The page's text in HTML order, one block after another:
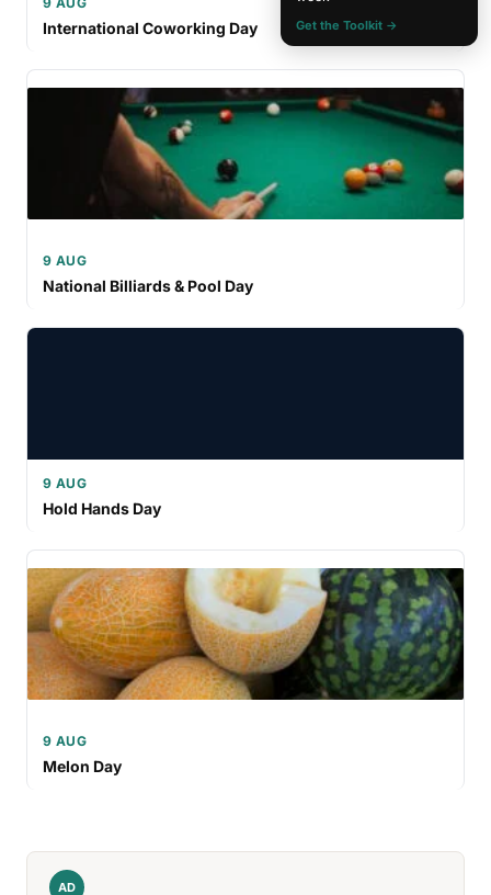
International Coworking Day
9 AUG
National Billiards & Pool Day
9 AUG
Hold Hands Day
9 AUG
Melon Day
AD
Get the Toolkit →